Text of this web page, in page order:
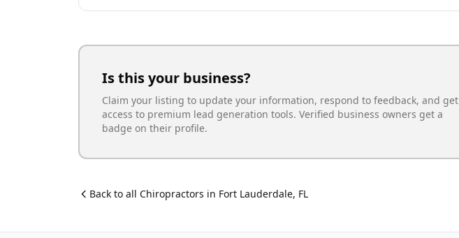
Is this your business?
Claim your listing to update your information, respond to feedback, and get
access to premium lead generation tools. Verified business owners get a
badge on their profile.
Back to all Chiropractors in Fort Lauderdale, FL